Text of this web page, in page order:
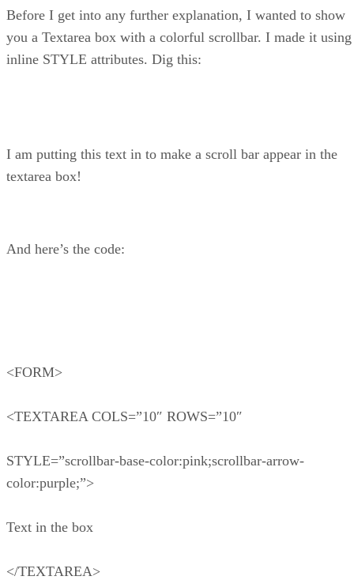
Before I get into any further explanation, I wanted to show
you a Textarea box with a colorful scrollbar. I made it using
inline STYLE attributes. Dig this:
I am putting this text in to make a scroll bar appear in the
textarea box!
And here’s the code:
<FORM>
<TEXTAREA COLS=”10″ ROWS=”10″
STYLE=”scrollbar-base-color:pink;scrollbar-arrow-
color:purple;”>
Text in the box
</TEXTAREA>